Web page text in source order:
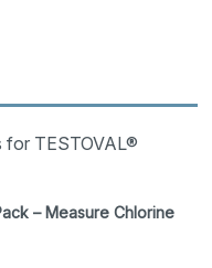
for TESTOVAL®
– Measure Chlorine